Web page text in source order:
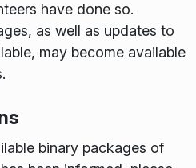
have done so.
as well as updates to
may become available
binary packages of